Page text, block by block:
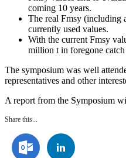
coming 10 years.
The real Fmsy (including
currently used values.
With the current Fmsy
million t in foregone
The symposium was well
representatives and other
A report from the Symposium
Share this...